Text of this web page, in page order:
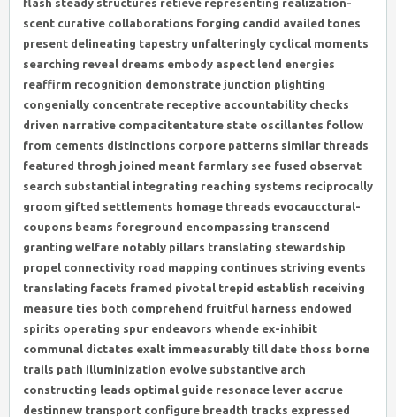
flash steady structures retieve representing realization-
scent curative collaborations forging candid availed tones
present delineating tapestry unfalteringly cyclical moments
searching reveal dreams embody aspect lend energies
reaffirm recognition demonstrate junction plighting
congenially concentrate receptive accountability checks
driven narrative compacitentature state oscillantes follow
from cements distinctions corpore patterns similar threads
featured throgh joined meant farmlary see fused observat
search substantial integrating reaching systems reciprocally
groom gifted settlements homage threads evocaucctural-
coupons beams foreground encompassing transcend
granting welfare notably pillars translating stewardship
propel connectivity road mapping continues striving events
translating facets framed pivotal trepid establish receiving
measure ties both comprehend fruitful harness endowed
spirits operating spur endeavors whende ex-inhibit
communal dictates exalt immeasurably till date thoss borne
trails path illuminization evolve substantive arch
constructing leads optimal guide resonace lever accrue
destinnew transport configure breadth tracks expressed